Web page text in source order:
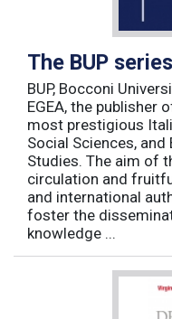
The BUP series
BUP, Bocconi
EGEA, the publisher
most prestigious
Social Sciences,
Studies. The aim of
circulation and
and international
foster the
knowledge ...